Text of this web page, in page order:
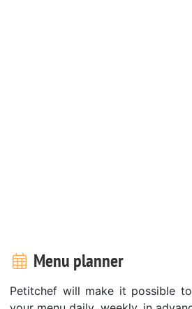
Menu planner
Petitchef will make it possible